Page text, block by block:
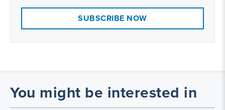
SUBSCRIBE NOW
You might be interested in